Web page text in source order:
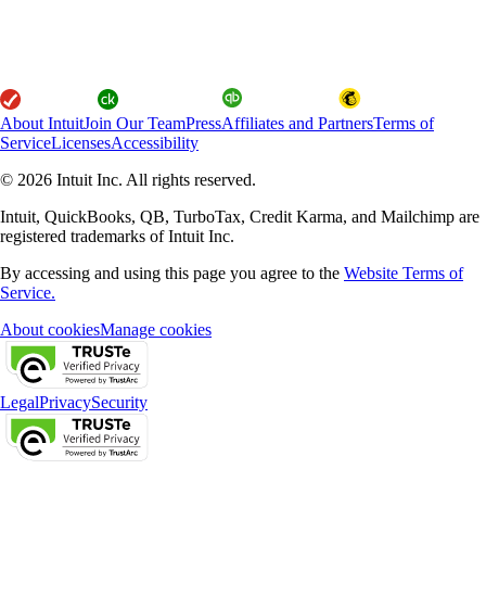
About IntuitJoin Our TeamPressAffiliates and PartnersTerms of
ServiceLicensesAccessibility
© 2026 Intuit Inc. All rights reserved.
Intuit, QuickBooks, QB, TurboTax, Credit Karma, and Mailchimp are
registered trademarks of Intuit Inc.
By accessing and using this page you agree to the Website Terms of
Service.
About cookiesManage cookies
LegalPrivacySecurity